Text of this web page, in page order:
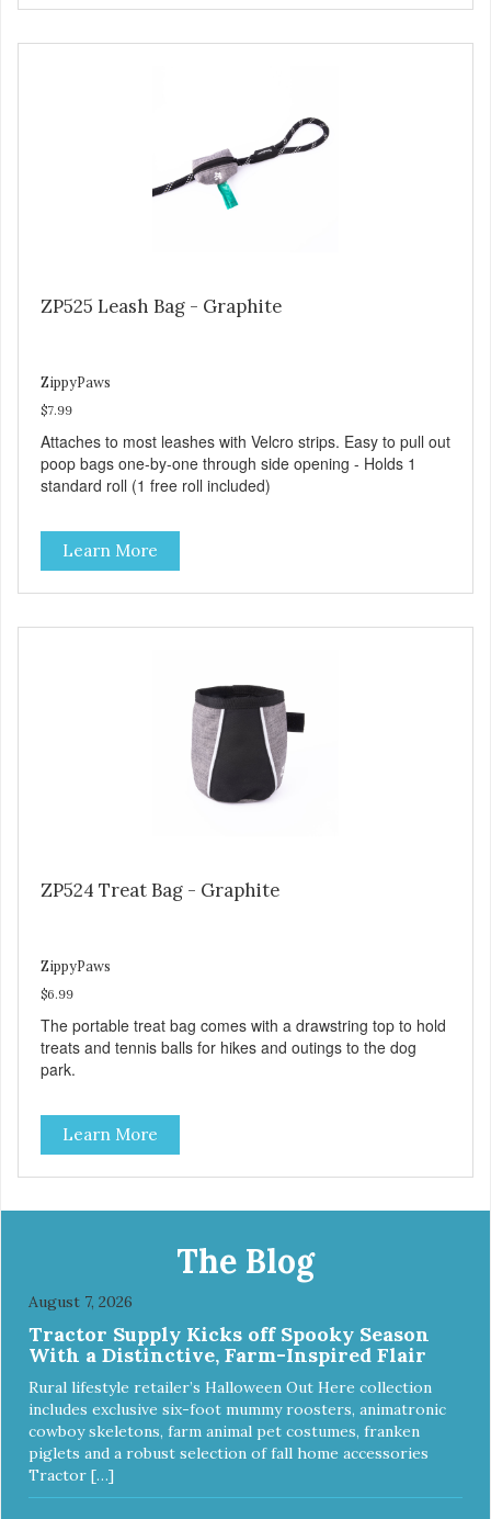
ZP525 Leash Bag - Graphite
ZippyPaws
$7.99
Attaches to most leashes with Velcro strips. Easy to pull out
poop bags one-by-one through side opening - Holds 1
standard roll (1 free roll included)
Learn More
ZP524 Treat Bag - Graphite
ZippyPaws
$6.99
The portable treat bag comes with a drawstring top to hold
treats and tennis balls for hikes and outings to the dog
park.
Learn More
The Blog
August 7, 2026
Tractor Supply Kicks off Spooky Season
With a Distinctive, Farm-Inspired Flair
Rural lifestyle retailer’s Halloween Out Here collection
includes exclusive six-foot mummy roosters, animatronic
cowboy skeletons, farm animal pet costumes, franken
piglets and a robust selection of fall home accessories
Tractor […]